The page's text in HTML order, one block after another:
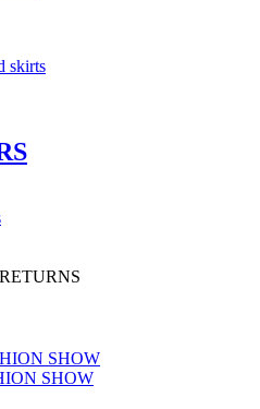
skirts
SHOW
SHOW